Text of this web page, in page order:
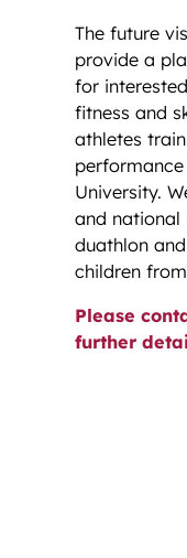
The future
provide a
for
fitness and
athletes
University.
and national
duathlon
children
Please
further